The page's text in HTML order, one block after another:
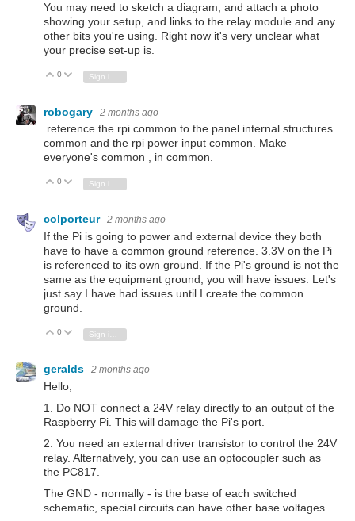
You may need to sketch a diagram, and attach a photo
showing your setup, and links to the relay module and any
other bits you're using. Right now it's very unclear what
your precise set-up is.
Vote Up
0 Vote Down
robogary 2 months ago
reference the rpi common to the panel internal structures
common and the rpi power input common. Make
everyone's common , in common.
Vote Up
0 Vote Down
Sign in to reply
colporteur 2 months ago
If the Pi is going to power and external device they both
have to have a common ground reference. 3.3V on the Pi
is referenced to its own ground. If the Pi's ground is not the
same as the equipment ground, you will have issues. Let's
just say I have had issues until I create the common
ground.
Vote Up
0 Vote Down
geralds 2 months ago
Hello,
1. Do NOT connect a 24V relay directly to an output of the
Raspberry Pi. This will damage the Pi's port.
2. You need an external driver transistor to control the 24V
relay. Alternatively, you can use an optocoupler such as
the PC817.
The GND - normally - is the base of each switched
schematic, special circuits can have other base voltages.